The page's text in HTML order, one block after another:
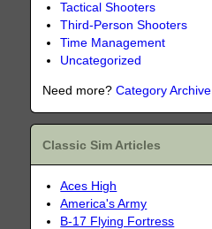
Tactical Shooters
Third-Person Shooters
Time Management
Uncategorized
Need more?Category Archive
Classic Sim Articles
Aces High
America's Army
B-17 Flying Fortress